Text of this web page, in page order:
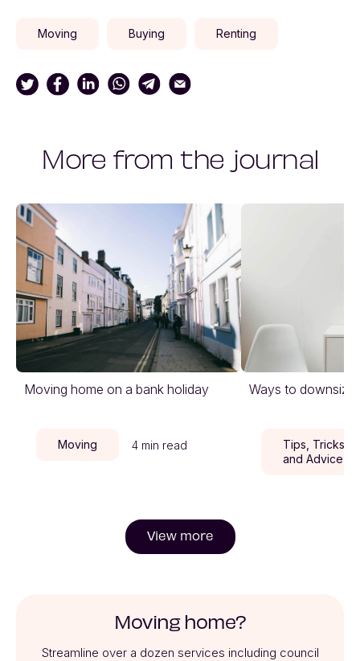
Moving Buying Renting
More from the journal
Moving home on a bank holiday
Moving 4 min read
Ways to downsize
Tips, Tricks,
and Advice
View more
Moving home?
Streamline over a dozen services including council